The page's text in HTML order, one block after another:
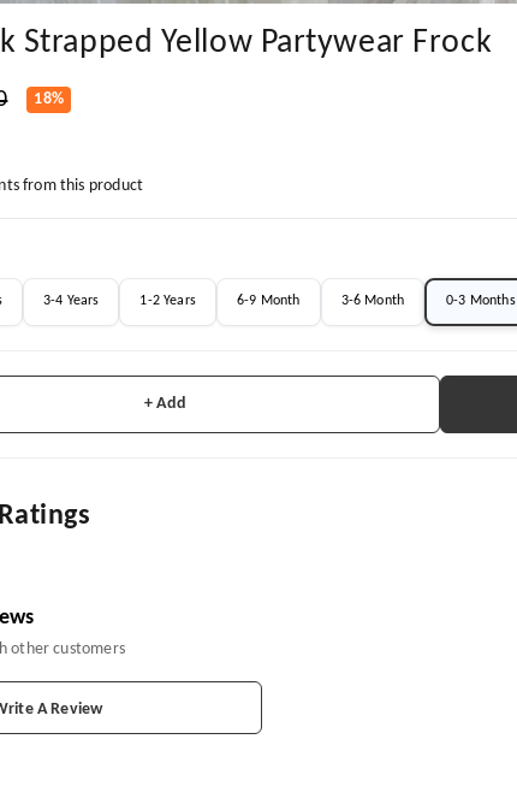
Strapped Yellow Partywear Frock
18%
from this product
3-4 Years 1-2 Years 6-9 Month 3-6 Month 0-3 Months
+ Add
other customers
A Review